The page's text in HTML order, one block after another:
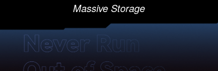
Massive Storage